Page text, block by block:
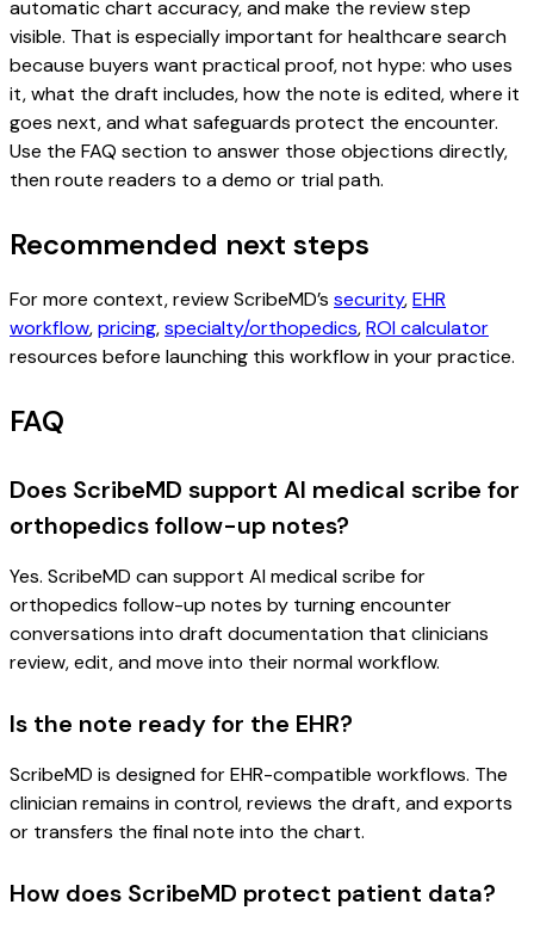
automatic chart accuracy, and make the review step
visible. That is especially important for healthcare search
because buyers want practical proof, not hype: who uses
it, what the draft includes, how the note is edited, where it
goes next, and what safeguards protect the encounter.
Use the FAQ section to answer those objections directly,
then route readers to a demo or trial path.
Recommended next steps
For more context, review ScribeMD’s security,EHR
workflow,pricing,specialty/orthopedics,ROI calculator
resources before launching this workflow in your practice.
FAQ
Does ScribeMD support AI medical scribe for
orthopedics follow-up notes?
Yes. ScribeMD can support AI medical scribe for
orthopedics follow-up notes by turning encounter
conversations into draft documentation that clinicians
review, edit, and move into their normal workflow.
Is the note ready for the EHR?
ScribeMD is designed for EHR-compatible workflows. The
clinician remains in control, reviews the draft, and exports
or transfers the final note into the chart.
How does ScribeMD protect patient data?